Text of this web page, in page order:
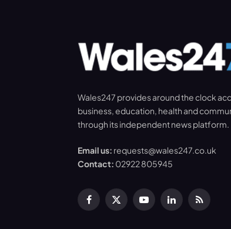
Wales247 provides around the clock
business, education, health and
through its independent news platform.
Email us: requests@wales247.co.uk
Contact: 02922 805945
Facebook
X
YouTubeLinkedInRSS